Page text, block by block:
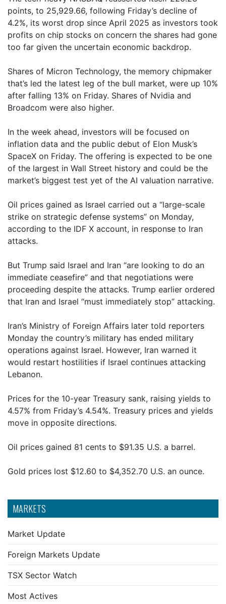
MARKETS
Market Update
Foreign Markets Update
TSX Sector Watch
Most Actives
points, to 25,929.66, following Friday’s decline of
4.2%, its worst drop since April 2025 as investors took
profits on chip stocks on concern the shares had gone
too far given the uncertain economic backdrop.
Shares of Micron Technology, the memory chipmaker
that’s led the latest leg of the bull market, were up 10%
after falling 13% on Friday. Shares of Nvidia and
Broadcom were also higher.
In the week ahead, investors will be focused on
inflation data and the public debut of Elon Musk’s
SpaceX on Friday. The offering is expected to be one
of the largest in Wall Street history and could be the
market’s biggest test yet of the AI valuation narrative.
Oil prices gained as Israel carried out a “large-scale
strike on strategic defense systems” on Monday,
according to the IDF X account, in response to Iran
attacks.
But Trump said Israel and Iran “are looking to do an
immediate ceasefire” and that negotiations were
proceeding despite the attacks. Trump earlier ordered
that Iran and Israel “must immediately stop” attacking.
Iran’s Ministry of Foreign Affairs later told reporters
Monday the country’s military has ended military
operations against Israel. However, Iran warned it
would restart hostilities if Israel continues attacking
Lebanon.
Prices for the 10-year Treasury sank, raising yields to
4.57% from Friday’s 4.54%. Treasury prices and yields
move in opposite directions.
Oil prices gained 81 cents to $91.35 U.S. a barrel.
Gold prices lost $12.60 to $4,352.70 U.S. an ounce.